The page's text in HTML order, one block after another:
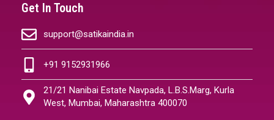
Get In Touch
support@satikaindia.in
+91 9152931966
21/21 Nanibai Estate Navpada, L.B.S.Marg, Kurla
West, Mumbai, Maharashtra 400070